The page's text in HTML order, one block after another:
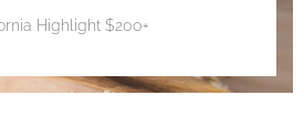
Highlight $200+